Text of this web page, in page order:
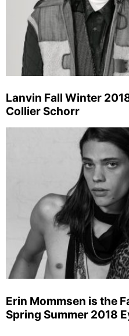
Lanvin Fall Winter
Collier Schorr
Erin Mommsen is the
Spring Summer 2018